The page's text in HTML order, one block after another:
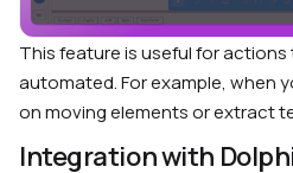
This feature is useful for
automated. For example, when
on moving elements or extract
Integration with